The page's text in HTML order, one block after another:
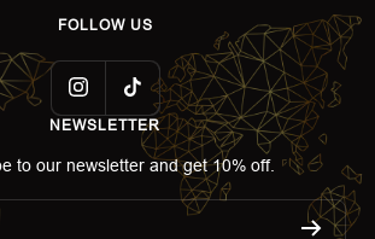
FOLLOW US
NEWSLETTER
to our newsletter and get 10% off.